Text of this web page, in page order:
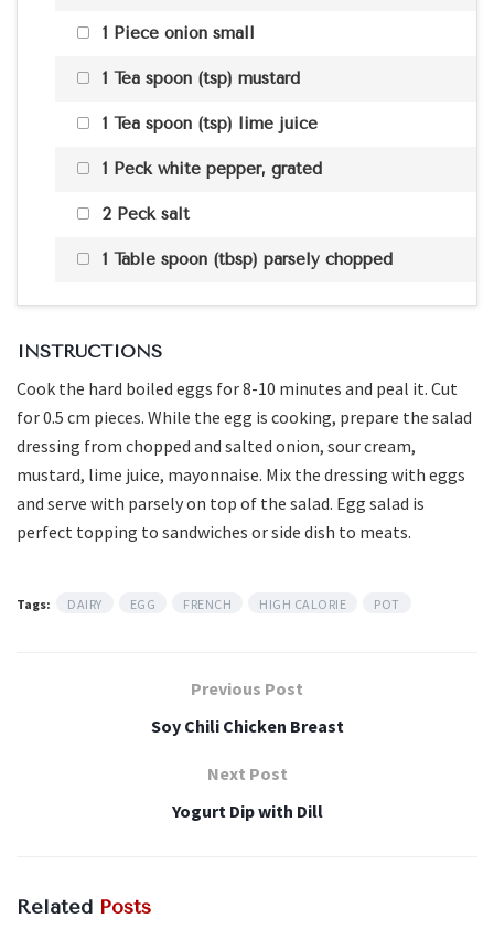
1 Piece onion small
1 Tea spoon (tsp) mustard
1 Tea spoon (tsp) lime juice
1 Peck white pepper, grated
2 Peck salt
1 Table spoon (tbsp) parsely chopped
INSTRUCTIONS
Cook the hard boiled eggs for 8-10 minutes and peal it. Cut
for 0.5 cm pieces. While the egg is cooking, prepare the salad
dressing from chopped and salted onion, sour cream,
mustard, lime juice, mayonnaise. Mix the dressing with eggs
and serve with parsely on top of the salad. Egg salad is
perfect topping to sandwiches or side dish to meats.
Tags: DAIRY EGG FRENCH HIGH CALORIE POT
Previous Post
Soy Chili Chicken Breast
Next Post
Yogurt Dip with Dill
Related Posts